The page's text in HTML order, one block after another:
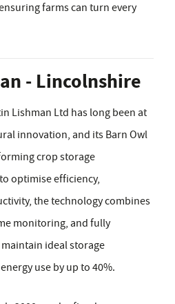
farms can turn every
- Lincolnshire
Lishman Ltd has long been at
innovation, and its Barn Owl
crop storage
optimise efficiency,
the technology combines
monitoring, and fully
ideal storage
use by up to 40%.